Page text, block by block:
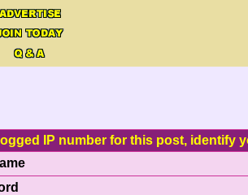
IP number for this post, identify